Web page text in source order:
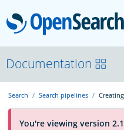
About
Platform
Documentation
Search Search pipelines
You're viewing version